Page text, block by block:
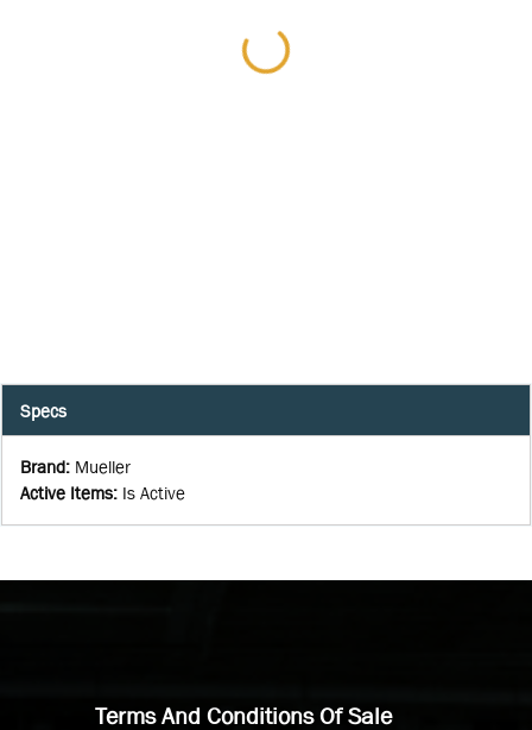
Specs
Brand: Mueller
Active Items: Is Active
Terms And Conditions Of Sale